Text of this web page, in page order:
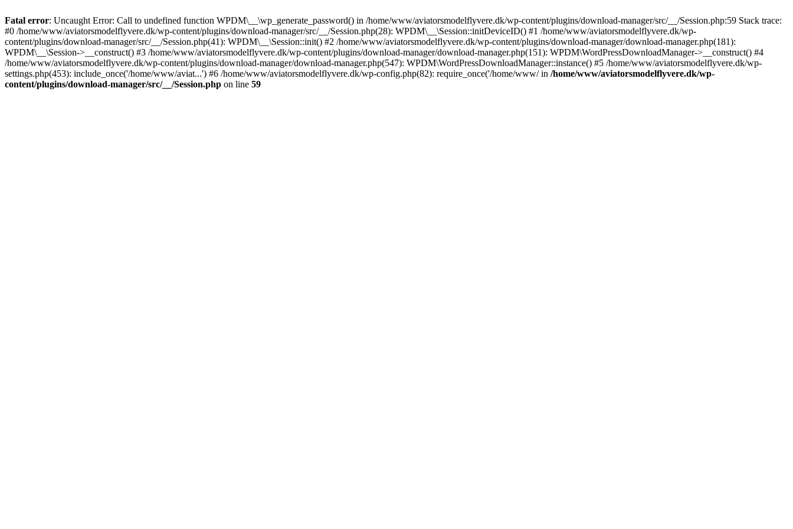
Fatal error: Uncaught Error: Call to undefined function WPDM\__\wp_generate_password() in /home/www/aviatorsmodelflyvere.dk/wp-content/plugins/download-manager/src/__/Session.php:59 Stack trace:
#0 /home/www/aviatorsmodelflyvere.dk/wp-content/plugins/download-manager/src/__/Session.php(28): WPDM\__\Session::initDeviceID() #1 /home/www/aviatorsmodelflyvere.dk/wp-
content/plugins/download-manager/src/__/Session.php(41): WPDM\__\Session::init() #2 /home/www/aviatorsmodelflyvere.dk/wp-content/plugins/download-manager/download-manager.php(181):
WPDM\__\Session->__construct() #3 /home/www/aviatorsmodelflyvere.dk/wp-content/plugins/download-manager/download-manager.php(151): WPDM\WordPressDownloadManager->__construct() #4
/home/www/aviatorsmodelflyvere.dk/wp-content/plugins/download-manager/download-manager.php(547): WPDM\WordPressDownloadManager::instance() #5 /home/www/aviatorsmodelflyvere.dk/wp-
settings.php(453): include_once('/home/www/aviat...') #6 /home/www/aviatorsmodelflyvere.dk/wp-config.php(82): require_once('/home/www/ in /home/www/aviatorsmodelflyvere.dk/wp-
content/plugins/download-manager/src/__/Session.php on line 59